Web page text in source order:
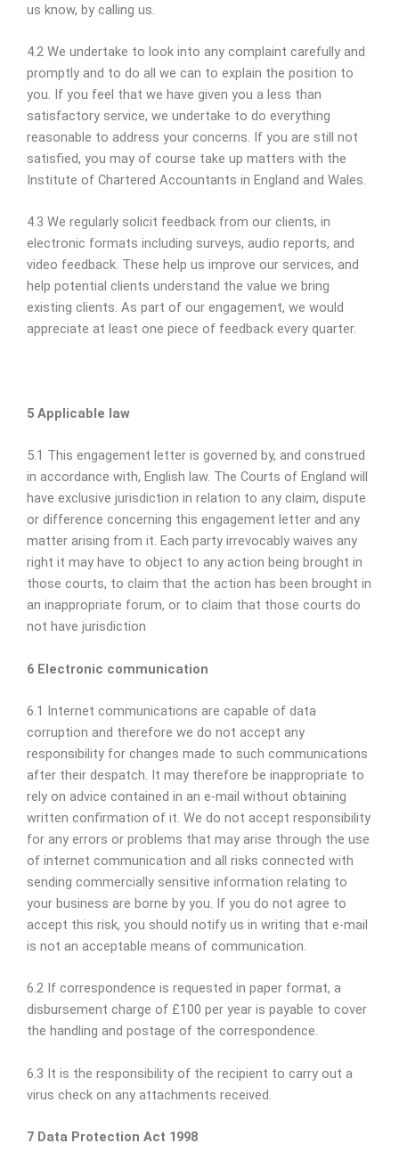
us know, by calling us.
4.2 We undertake to look into any complaint carefully and
promptly and to do all we can to explain the position to
you. If you feel that we have given you a less than
satisfactory service, we undertake to do everything
reasonable to address your concerns. If you are still not
satisfied, you may of course take up matters with the
Institute of Chartered Accountants in England and Wales.
4.3 We regularly solicit feedback from our clients, in
electronic formats including surveys, audio reports, and
video feedback. These help us improve our services, and
help potential clients understand the value we bring
existing clients. As part of our engagement, we would
appreciate at least one piece of feedback every quarter.
5 Applicable law
5.1 This engagement letter is governed by, and construed
in accordance with, English law. The Courts of England will
have exclusive jurisdiction in relation to any claim, dispute
or difference concerning this engagement letter and any
matter arising from it. Each party irrevocably waives any
right it may have to object to any action being brought in
those courts, to claim that the action has been brought in
an inappropriate forum, or to claim that those courts do
not have jurisdiction
6 Electronic communication
6.1 Internet communications are capable of data
corruption and therefore we do not accept any
responsibility for changes made to such communications
after their despatch. It may therefore be inappropriate to
rely on advice contained in an e-mail without obtaining
written confirmation of it. We do not accept responsibility
for any errors or problems that may arise through the use
of internet communication and all risks connected with
sending commercially sensitive information relating to
your business are borne by you. If you do not agree to
accept this risk, you should notify us in writing that e-mail
is not an acceptable means of communication.
6.2 If correspondence is requested in paper format, a
disbursement charge of £100 per year is payable to cover
the handling and postage of the correspondence.
6.3 It is the responsibility of the recipient to carry out a
virus check on any attachments received.
7 Data Protection Act 1998